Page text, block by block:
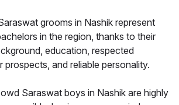
grooms in Nashik represent
in the region, thanks to their
education, respected
prospects, and reliable personality.
Saraswat boys in Nashik are highly